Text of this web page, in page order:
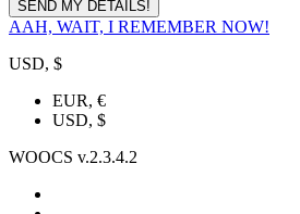
AAH, WAIT, I REMEMBER NOW!
USD, $
EUR, €
USD, $
WOOCS v.2.3.4.2